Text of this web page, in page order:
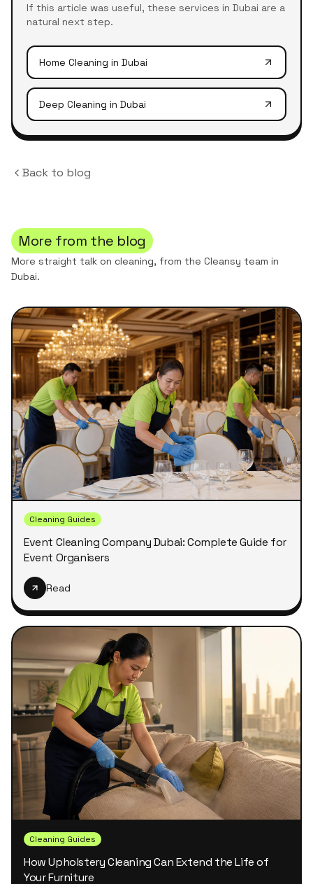
If this article was useful, these services in Dubai are a
natural next step.
Home Cleaning in Dubai
Deep Cleaning in Dubai
Back to blog
More from the blog
More straight talk on cleaning, from the Cleansy team in
Dubai.
Cleaning Guides
Event Cleaning Company Dubai: Complete Guide for
Event Organisers
Read
Cleaning Guides
How Upholstery Cleaning Can Extend the Life of
Your Furniture